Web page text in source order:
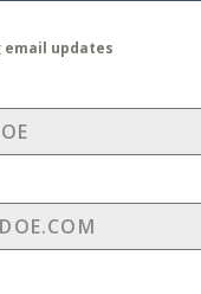
updates